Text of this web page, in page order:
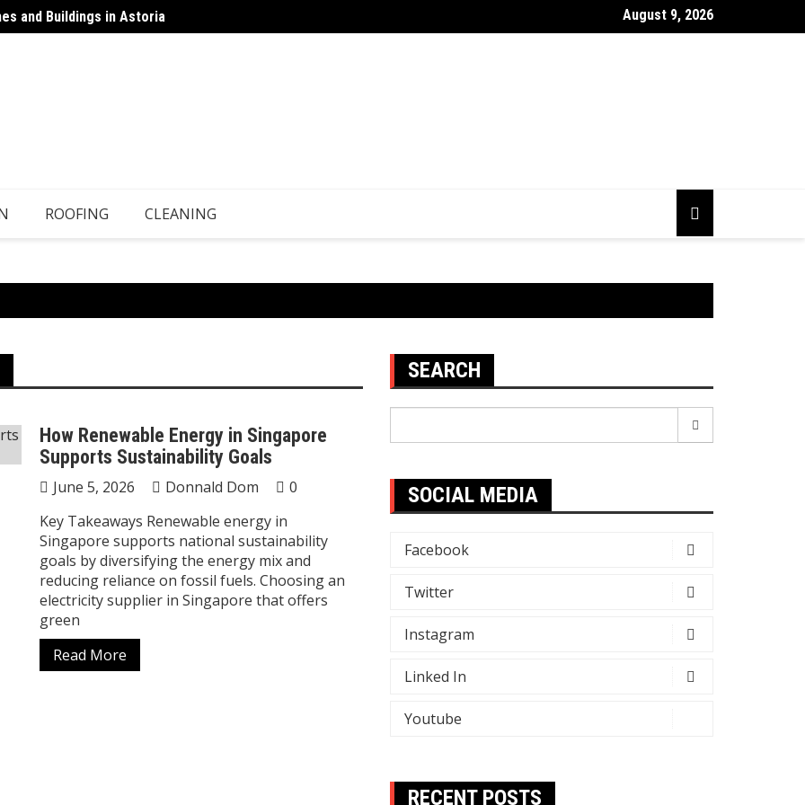
and Buildings in Astoria
Ups Unless There’s a Leak Floors Looking Dull? How Deep Cleaning Brings Them Back to Life
August 9, 2026
ROOFING CLEANING
How Renewable Energy in Singapore
Supports Sustainability Goals
June 5, 2026 Donnald Dom
0
Key Takeaways Renewable energy in
Singapore supports national sustainability
goals by diversifying the energy mix and
reducing reliance on fossil fuels. Choosing an
electricity supplier in Singapore that offers
green
Read More
SEARCH
SOCIAL MEDIA
Facebook
Twitter
Instagram
Linked In
Youtube
RECENT POSTS